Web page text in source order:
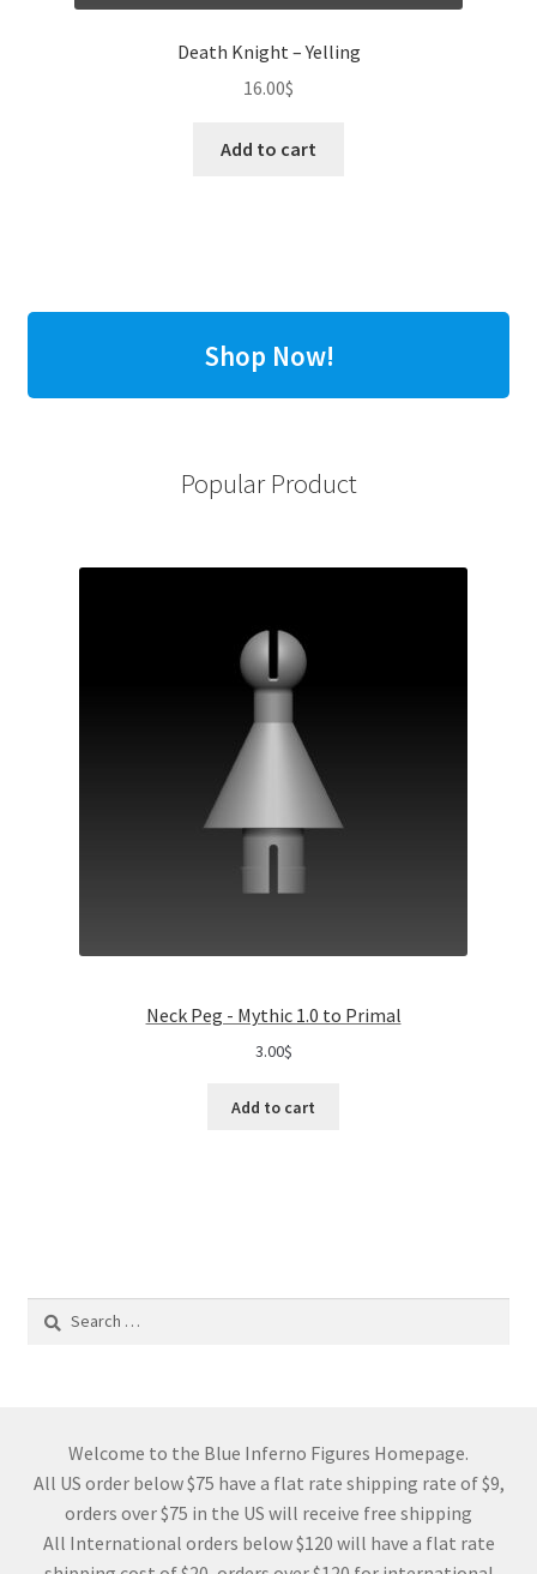
Death Knight – Yelling
16.00$
Add to cart
Shop Now!
Popular Product
Neck Peg - Mythic 1.0 to Primal
3.00$
Add to cart
Welcome to the Blue Inferno Figures Homepage.
All US order below $75 have a flat rate shipping rate of $9,
orders over $75 in the US will receive free shipping
All International orders below $120 will have a flat rate